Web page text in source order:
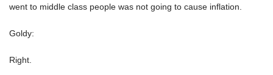
went to middle class people was not going to cause inflation.
Goldy:
Right.